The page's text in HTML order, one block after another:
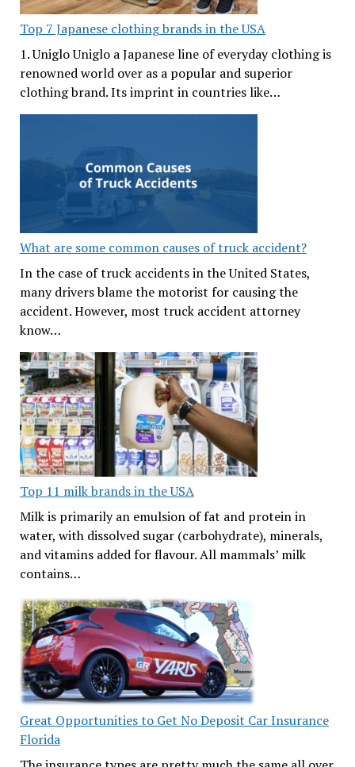
Top 7 Japanese clothing brands in the USA
1. Uniglo Uniglo a Japanese line of everyday clothing is
renowned world over as a popular and superior
clothing brand. Its imprint in countries like…
What are some common causes of truck accident?
In the case of truck accidents in the United States,
many drivers blame the motorist for causing the
accident. However, most truck accident attorney
know…
Top 11 milk brands in the USA
Milk is primarily an emulsion of fat and protein in
water, with dissolved sugar (carbohydrate), minerals,
and vitamins added for flavour. All mammals’ milk
contains…
Great Opportunities to Get No Deposit Car Insurance
Florida